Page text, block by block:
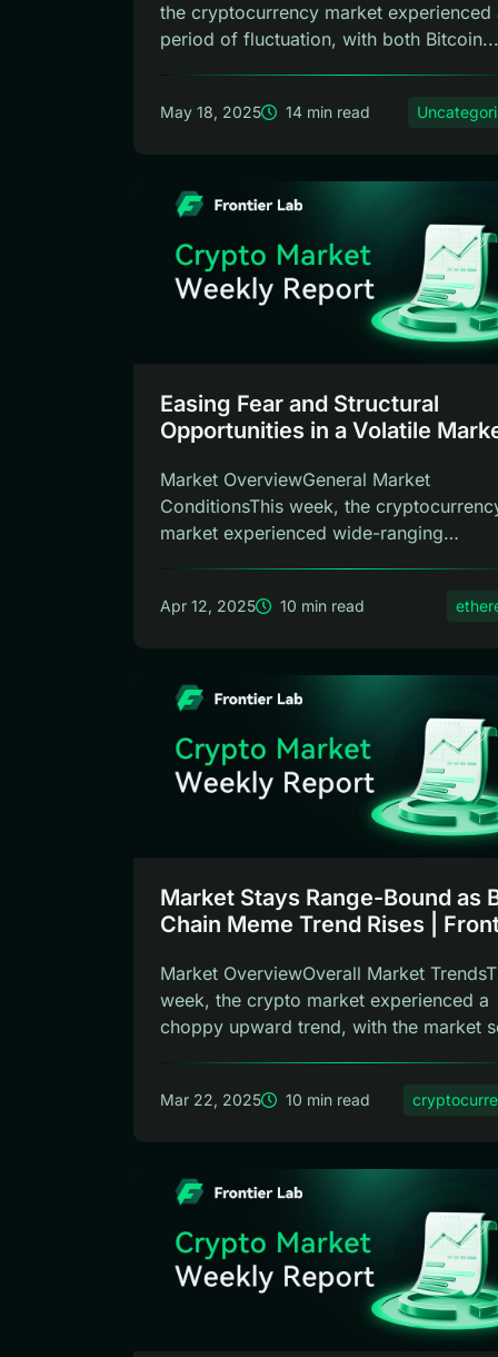
the cryptocurrency market experienced
period of fluctuation, with both Bitcoin...
May 18, 2025 14 min read
Easing Fear and Structural
Opportunities in a Volatile
Market OverviewGeneral Market
ConditionsThis week, the
market experienced wide-ranging
Apr 12, 2025 10 min read
Market Stays Range-Bound as
Chain Meme Trend Rises |
Market OverviewOverall Market
week, the crypto market experienced a
choppy upward trend, with the market
Mar 22, 2025 10 min read